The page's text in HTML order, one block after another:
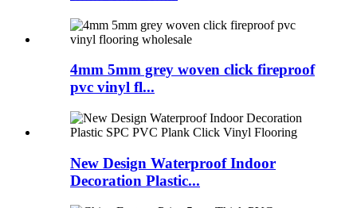
4mm 5mm grey woven click fireproof
pvc vinyl fl...
New Design Waterproof Indoor
Decoration Plastic...